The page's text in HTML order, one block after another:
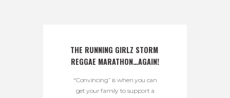
THE RUNNING GIRLZ STORM
REGGAE MARATHON…AGAIN!
“Convincing” is when you can
get your family to support a